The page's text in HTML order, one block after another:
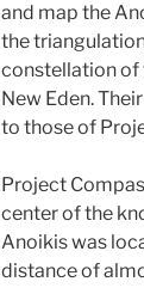
and map the
the
constellation of
New Eden.
to those of
Project
center of the
Anoikis was
distance of